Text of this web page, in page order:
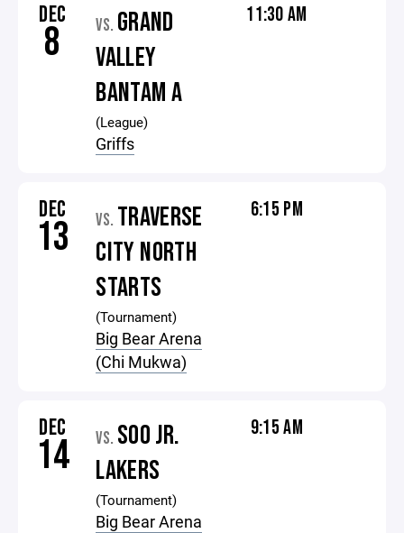
DEC
8 VS. GRAND
VALLEY
BANTAM A
(League)
Griffs
11:30 AM
DEC
13 VS. TRAVERSE
CITY NORTH
STARTS
(Tournament)
Big Bear Arena
(Chi Mukwa)
6:15 PM
DEC
14 VS. SOO JR.
LAKERS
(Tournament)
Big Bear Arena
9:15 AM